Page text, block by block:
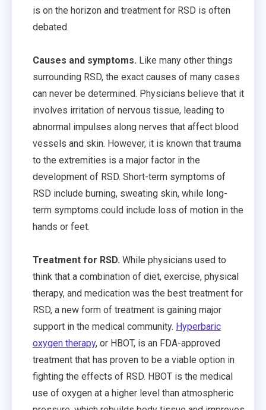
is on the horizon and treatment for RSD is often
debated.
Causes and symptoms. Like many other things
surrounding RSD, the exact causes of many cases
can never be determined. Physicians believe that it
involves irritation of nervous tissue, leading to
abnormal impulses along nerves that affect blood
vessels and skin. However, it is known that trauma
to the extremities is a major factor in the
development of RSD. Short-term symptoms of
RSD include burning, sweating skin, while long-
term symptoms could include loss of motion in the
hands or feet.
Treatment for RSD. While physicians used to
think that a combination of diet, exercise, physical
therapy, and medication was the best treatment for
RSD, a new form of treatment is gaining major
support in the medical community. Hyperbaric
oxygen therapy, or HBOT, is an FDA-approved
treatment that has proven to be a viable option in
fighting the effects of RSD. HBOT is the medical
use of oxygen at a higher level than atmospheric